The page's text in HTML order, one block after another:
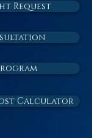
Request
Calculator